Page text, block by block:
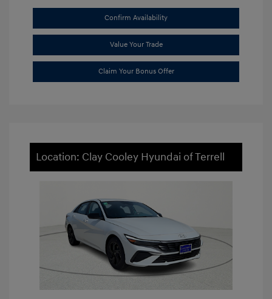
Confirm Availability
Value Your Trade
Claim Your Bonus Offer
Location: Clay Cooley Hyundai of Terrell